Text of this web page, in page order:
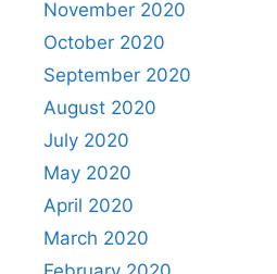
November 2020
October 2020
September 2020
August 2020
July 2020
May 2020
April 2020
March 2020